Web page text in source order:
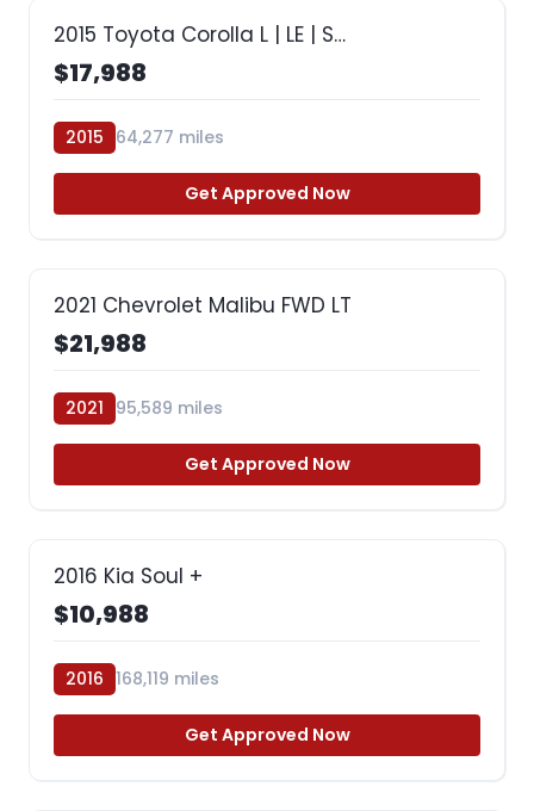
2015 Toyota Corolla L | LE | S…
$17,988
2015 64,277 miles
Get Approved Now
2021 Chevrolet Malibu FWD LT
$21,988
2021 95,589 miles
Get Approved Now
2016 Kia Soul +
$10,988
2016 168,119 miles
Get Approved Now